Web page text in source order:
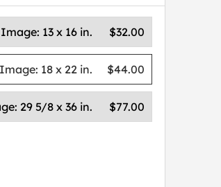
$32.00
Image: 13 x 16 in.
$44.00
Image: 18 x 22 in.
$77.00
29 5/8 x 36 in.